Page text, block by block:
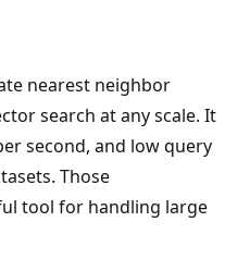
nearest neighbor
search at any scale. It
second, and low query
Those
tool for handling large